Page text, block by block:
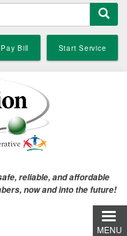
Pay Bill Start Service
and affordable
and into the future!
MENU